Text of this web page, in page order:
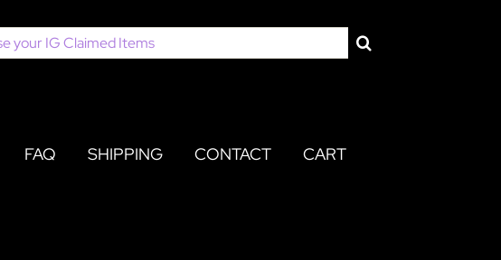
FAQ SHIPPING CONTACT CART